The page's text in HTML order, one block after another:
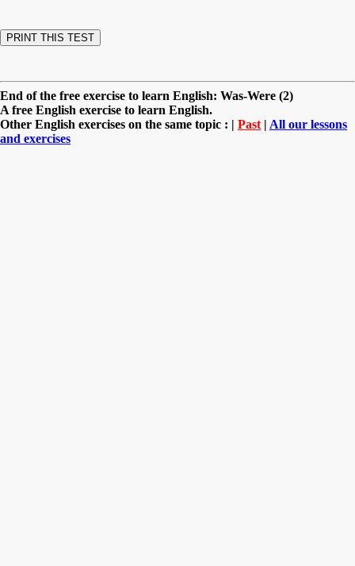
End of the free exercise to learn English: Was-Were (2)
A free English exercise to learn English.
Other English exercises on the same topic : | Past | All our lessons
and exercises